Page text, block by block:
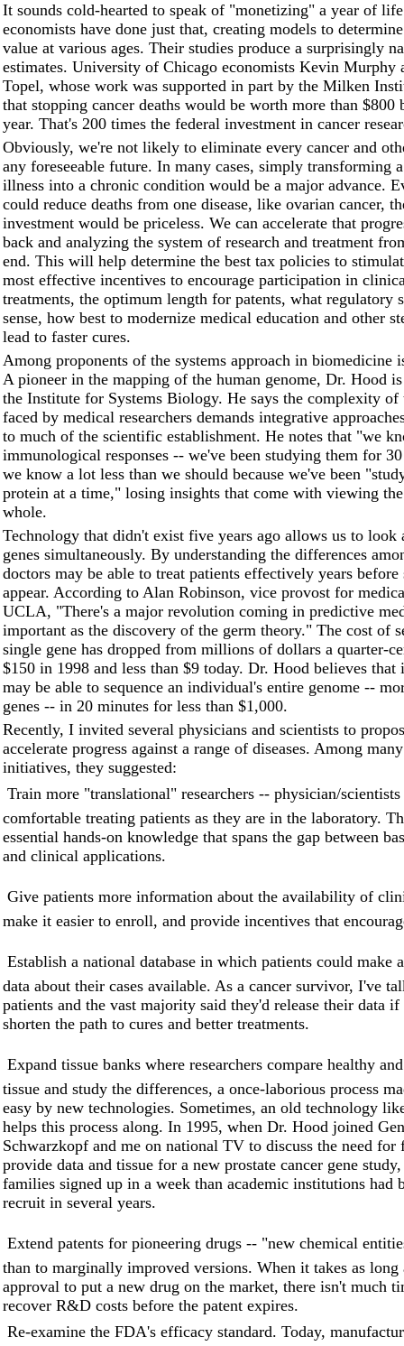
It sounds cold-hearted to speak of "monetizing" a year of
economists have done just that, creating models to
value at various ages. Their studies produce a surprisingly
estimates. University of Chicago economists Kevin Murphy
Topel, whose work was supported in part by the Milken
that stopping cancer deaths would be worth more than
year. That's 200 times the federal investment in cancer
Obviously, we're not likely to eliminate every cancer and
any foreseeable future. In many cases, simply transforming
illness into a chronic condition would be a major advance.
could reduce deaths from one disease, like ovarian cancer,
investment would be priceless. We can accelerate that
back and analyzing the system of research and treatment
end. This will help determine the best tax policies to
most effective incentives to encourage participation in
treatments, the optimum length for patents, what regulatory
sense, how best to modernize medical education and other
lead to faster cures.
Among proponents of the systems approach in biomedicine
A pioneer in the mapping of the human genome, Dr. Hood
the Institute for Systems Biology. He says the complexity of
faced by medical researchers demands integrative
to much of the scientific establishment. He notes that "we
immunological responses -- we've been studying them for
we know a lot less than we should because we've been
protein at a time," losing insights that come with viewing the
whole.
Technology that didn't exist five years ago allows us to look
genes simultaneously. By understanding the differences
doctors may be able to treat patients effectively years before
appear. According to Alan Robinson, vice provost for
UCLA, "There's a major revolution coming in predictive
important as the discovery of the germ theory." The cost of
single gene has dropped from millions of dollars a quarter-
$150 in 1998 and less than $9 today. Dr. Hood believes that
may be able to sequence an individual's entire genome --
genes -- in 20 minutes for less than $1,000.
Recently, I invited several physicians and scientists to
accelerate progress against a range of diseases. Among
initiatives, they suggested:
 Train more "translational" researchers -- physician/
comfortable treating patients as they are in the laboratory.
essential hands-on knowledge that spans the gap between
and clinical applications.
 Give patients more information about the availability of
make it easier to enroll, and provide incentives that
 Establish a national database in which patients could make
data about their cases available. As a cancer survivor, I've
patients and the vast majority said they'd release their data
shorten the path to cures and better treatments.
 Expand tissue banks where researchers compare healthy
tissue and study the differences, a once-laborious process
easy by new technologies. Sometimes, an old technology
helps this process along. In 1995, when Dr. Hood joined
Schwarzkopf and me on national TV to discuss the need for
provide data and tissue for a new prostate cancer gene
families signed up in a week than academic institutions had
recruit in several years.
 Extend patents for pioneering drugs -- "new chemical
than to marginally improved versions. When it takes as long
approval to put a new drug on the market, there isn't much
recover R&D costs before the patent expires.
 Re-examine the FDA's efficacy standard. Today,